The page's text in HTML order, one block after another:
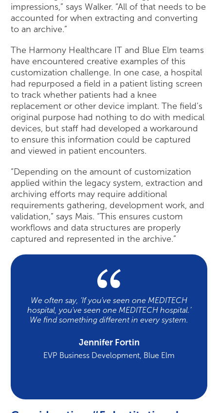
impressions,” says Walker. “All of that needs to be
accounted for when extracting and converting
to an archive.”
The Harmony Healthcare IT and Blue Elm teams
have encountered creative examples of this
customization challenge. In one case, a hospital
had repurposed a field in a patient listing screen
to track whether patients had a knee
replacement or other device implant. The field’s
original purpose had nothing to do with medical
devices, but staff had developed a workaround
to ensure this information could be captured
and viewed in patient encounters.
“Depending on the amount of customization
applied within the legacy system, extraction and
archiving efforts may require additional
requirements gathering, development work, and
validation,” says Mais. “This ensures custom
workflows and data structures are properly
captured and represented in the archive.”
We often say, ‘If you’ve seen one MEDITECH
hospital, you’ve seen one MEDITECH hospital.’
We find something different in every system.
Jennifer Fortin
EVP Business Development, Blue Elm